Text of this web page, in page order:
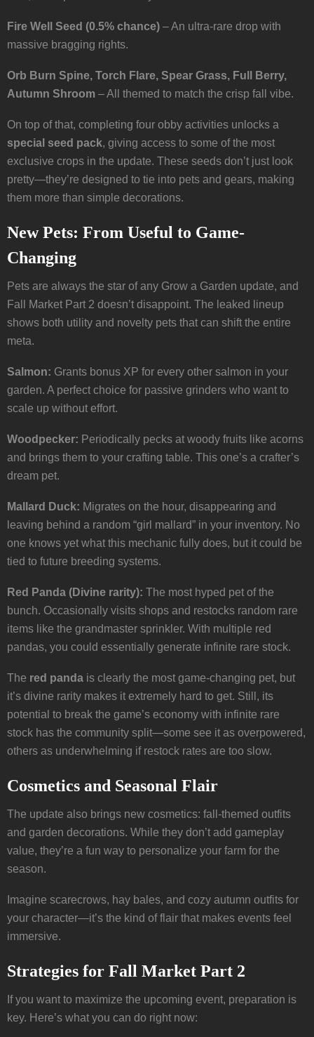
Fire Well Seed (0.5% chance) – An ultra-rare drop with
massive bragging rights.
Orb Burn Spine, Torch Flare, Spear Grass, Full Berry,
Autumn Shroom – All themed to match the crisp fall vibe.
On top of that, completing four obby activities unlocks a
special seed pack, giving access to some of the most
exclusive crops in the update. These seeds don’t just look
pretty—they’re designed to tie into pets and gears, making
them more than simple decorations.
New Pets: From Useful to Game-
Changing
Pets are always the star of any Grow a Garden update, and
Fall Market Part 2 doesn’t disappoint. The leaked lineup
shows both utility and novelty pets that can shift the entire
meta.
Salmon: Grants bonus XP for every other salmon in your
garden. A perfect choice for passive grinders who want to
scale up without effort.
Woodpecker: Periodically pecks at woody fruits like acorns
and brings them to your crafting table. This one’s a crafter’s
dream pet.
Mallard Duck: Migrates on the hour, disappearing and
leaving behind a random “girl mallard” in your inventory. No
one knows yet what this mechanic fully does, but it could be
tied to future breeding systems.
Red Panda (Divine rarity): The most hyped pet of the
bunch. Occasionally visits shops and restocks random rare
items like the grandmaster sprinkler. With multiple red
pandas, you could essentially generate infinite rare stock.
The red panda is clearly the most game-changing pet, but
it’s divine rarity makes it extremely hard to get. Still, its
potential to break the game’s economy with infinite rare
stock has the community split—some see it as overpowered,
others as underwhelming if restock rates are too slow.
Cosmetics and Seasonal Flair
The update also brings new cosmetics: fall-themed outfits
and garden decorations. While they don’t add gameplay
value, they’re a fun way to personalize your farm for the
season.
Imagine scarecrows, hay bales, and cozy autumn outfits for
your character—it’s the kind of flair that makes events feel
immersive.
Strategies for Fall Market Part 2
If you want to maximize the upcoming event, preparation is
key. Here’s what you can do right now: